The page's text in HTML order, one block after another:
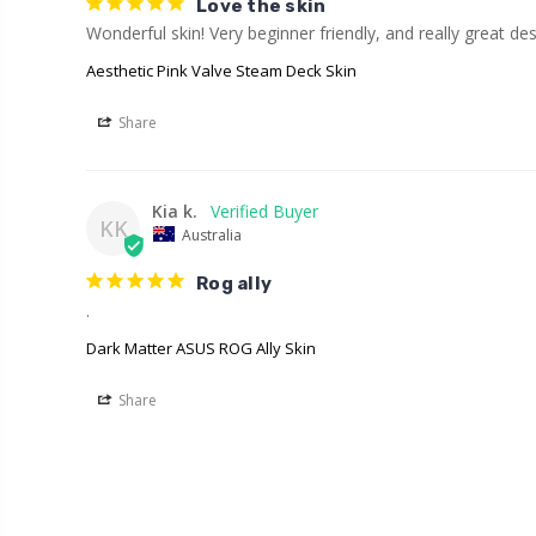
Love the skin
Wonderful skin! Very beginner friendly, and really great
Aesthetic Pink Valve Steam Deck Skin
Share
KK
Kia k.
Australia
Rog ally
.
Dark Matter ASUS ROG Ally Skin
Share